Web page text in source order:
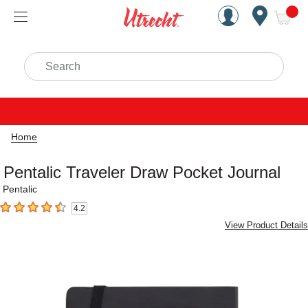
Handcrafted Est. 1949
Search
Home
Pentalic Traveler Draw Pocket Journal
Pentalic
4.2 out of 5 stars4.2
View Product Details